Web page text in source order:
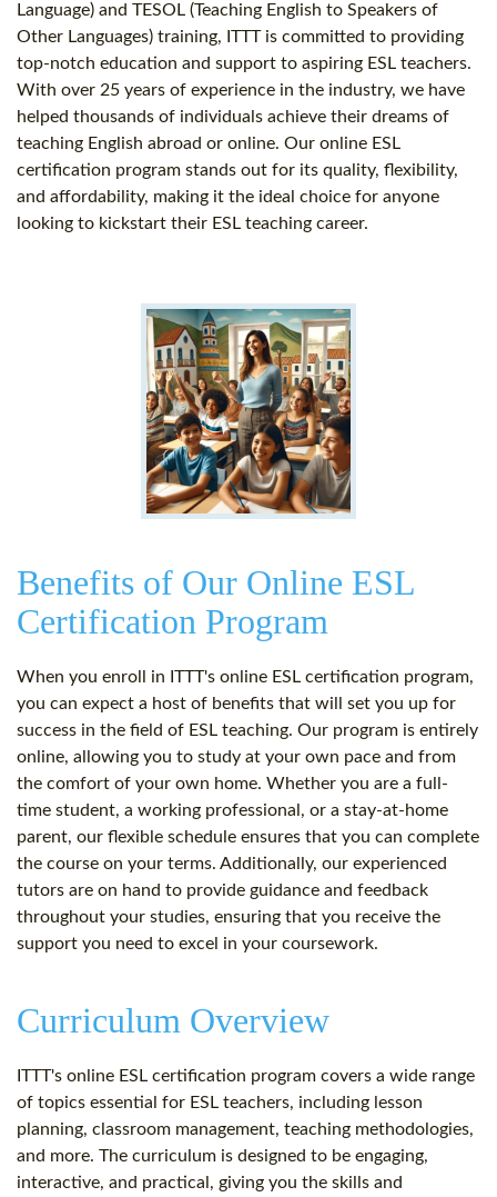
Language) and TESOL (Teaching English to Speakers of
Other Languages) training, ITTT is committed to providing
top-notch education and support to aspiring ESL teachers.
With over 25 years of experience in the industry, we have
helped thousands of individuals achieve their dreams of
teaching English abroad or online. Our online ESL
certification program stands out for its quality, flexibility,
and affordability, making it the ideal choice for anyone
looking to kickstart their ESL teaching career.
Benefits of Our Online ESL
Certification Program
When you enroll in ITTT's online ESL certification program,
you can expect a host of benefits that will set you up for
success in the field of ESL teaching. Our program is entirely
online, allowing you to study at your own pace and from
the comfort of your own home. Whether you are a full-
time student, a working professional, or a stay-at-home
parent, our flexible schedule ensures that you can complete
the course on your terms. Additionally, our experienced
tutors are on hand to provide guidance and feedback
throughout your studies, ensuring that you receive the
support you need to excel in your coursework.
Curriculum Overview
ITTT's online ESL certification program covers a wide range
of topics essential for ESL teachers, including lesson
planning, classroom management, teaching methodologies,
and more. The curriculum is designed to be engaging,
interactive, and practical, giving you the skills and